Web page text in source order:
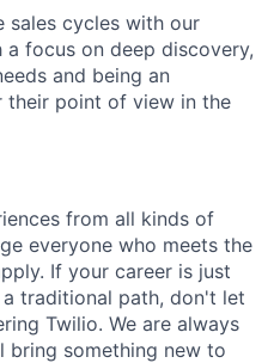
sales cycles with our
focus on deep discovery,
and being an
point of view in the
from all kinds of
everyone who meets the
If your career is just
traditional path, don't let
Twilio. We are always
something new to